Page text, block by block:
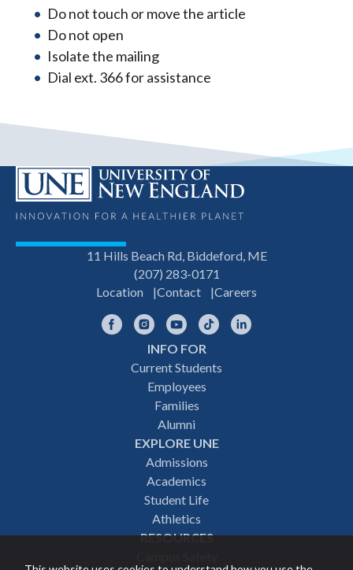
Do not touch or move the article
Do not open
Isolate the mailing
Dial ext. 366 for assistance
11 Hills Beach Rd, Biddeford, ME
(207) 283-0171
Location
Contact Careers
FacebookInstagramYouTubeTikTok
INFO FOR
Current Students
Employees
Families
Alumni
EXPLORE UNE
Admissions
Academics
Student Life
Athletics
RESOURCES